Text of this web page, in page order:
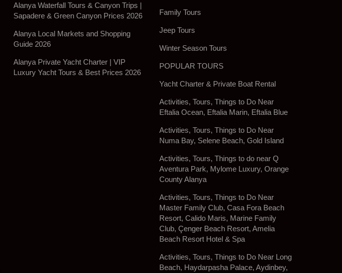
Alanya Waterfall Tours & Canyon Trips |
Sapadere & Green Canyon Prices 2026
Alanya Local Markets and Shopping
Guide 2026
Alanya Private Yacht Charter | VIP
Luxury Yacht Tours & Best Prices 2026
Family Tours
Jeep Tours
Winter Season Tours
POPULAR TOURS
Yacht Charter & Private Boat Rental
Activities, Tours, Things to Do Near
Eftalia Ocean, Eftalia Marin, Eftalia Blue
Activities, Tours, Things to Do Near
Numa Bay, Selene Beach, Gold Island
Activities, Tours, Things to do near Q
Aventura Park, Mylome Luxury, Orange
County Alanya
Activities, Tours, Things to Do Near
Master Family Club, Casa Fora Beach
Resort, Calido Maris, Marine Family
Club, Çenger Beach Resort, Amelia
Beach Resort Hotel & Spa
Activities, Tours, Things to Do Near Long
Beach, Haydarpasha Palace, Aydinbey,